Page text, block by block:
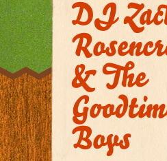
DJ
& The
Boys